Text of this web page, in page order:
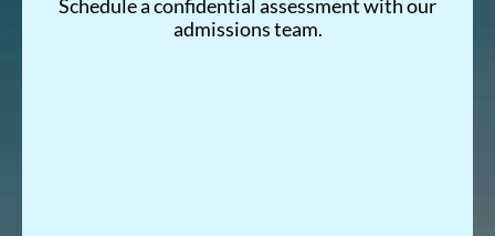
Schedule a confidential assessment with our
admissions team.